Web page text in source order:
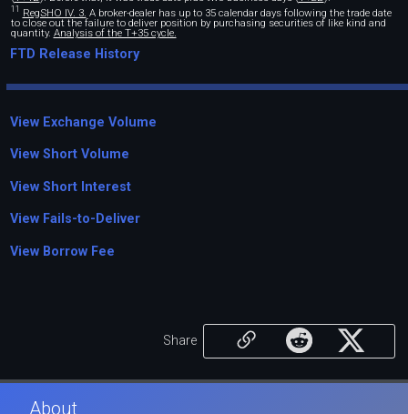
11 RegSHO IV. 3. A broker-dealer has up to 35 calendar days following the trade date
to close out the failure to deliver position by purchasing securities of like kind and
quantity. Analysis of the T+35 cycle.
FTD Release History
View Exchange Volume
View Short Volume
View Short Interest
View Fails-to-Deliver
View Borrow Fee
Share
About